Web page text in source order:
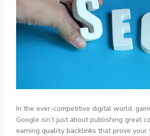
In the ever-competitive digital world,
Google isn’t just about publishing great
earning quality backlinks that prove your